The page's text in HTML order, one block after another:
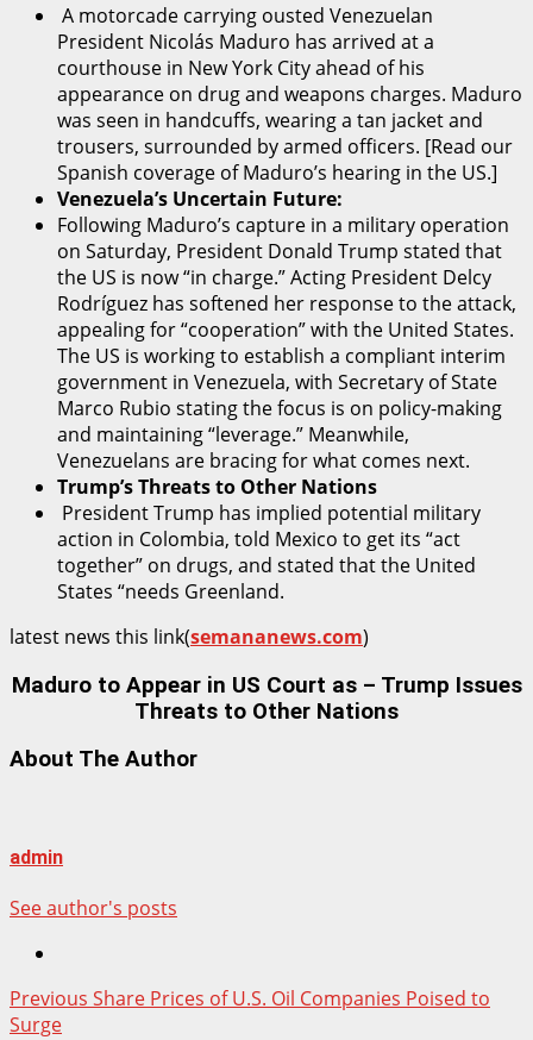
A motorcade carrying ousted Venezuelan
President Nicolás Maduro has arrived at a
courthouse in New York City ahead of his
appearance on drug and weapons charges. Maduro
was seen in handcuffs, wearing a tan jacket and
trousers, surrounded by armed officers. [Read our
Spanish coverage of Maduro’s hearing in the US.]
Venezuela’s Uncertain Future:
Following Maduro’s capture in a military operation
on Saturday, President Donald Trump stated that
the US is now “in charge.” Acting President Delcy
Rodríguez has softened her response to the attack,
appealing for “cooperation” with the United States.
The US is working to establish a compliant interim
government in Venezuela, with Secretary of State
Marco Rubio stating the focus is on policy-making
and maintaining “leverage.” Meanwhile,
Venezuelans are bracing for what comes next.
Trump’s Threats to Other Nations
President Trump has implied potential military
action in Colombia, told Mexico to get its “act
together” on drugs, and stated that the United
States “needs Greenland.
latest news this link(semananews.com)
Maduro to Appear in US Court as – Trump Issues
Threats to Other Nations
About The Author
admin
See author's posts
Post
Previous Share Prices of U.S. Oil Companies Poised to
Surge